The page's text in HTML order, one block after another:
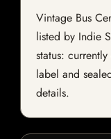
Vintage Bus
listed by Indie
status:
label and
details.